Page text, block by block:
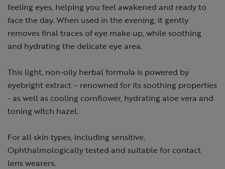
feeling eyes, helping you feel awakened and ready to
face the day. When used in the evening, it gently
removes final traces of eye make up, while soothing
and hydrating the delicate eye area.
This light, non-oily herbal formula is powered by
eyebright extract – renowned for its soothing properties
- as well as cooling cornflower, hydrating aloe vera and
toning witch hazel.
For all skin types, including sensitive.
Ophthalmologically tested and suitable for contact
lens wearers.